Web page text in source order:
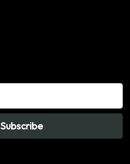
Subscribe